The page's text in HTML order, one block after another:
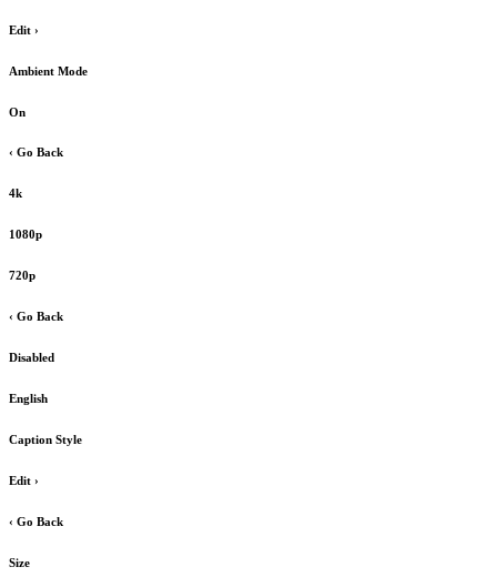
Edit ›
Ambient Mode
On
‹ Go Back
4k
1080p
720p
‹ Go Back
Disabled
English
Caption Style
Edit ›
‹ Go Back
Size